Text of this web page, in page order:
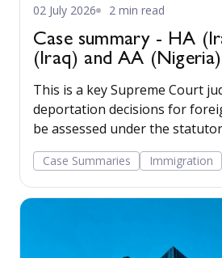
02 July 2026 2 min read
Case summary - HA
(Iraq) and AA
of State for the Home
[2022] UKSC 22
This is a key Supreme Court
deportation decisions for
be assessed under the
Case Summaries Immigration